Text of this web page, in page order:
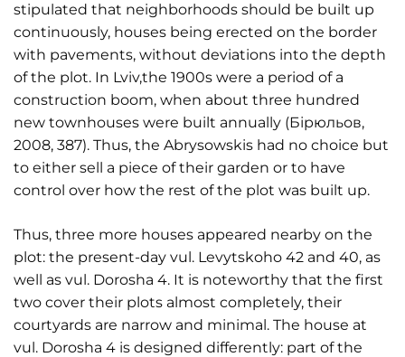
stipulated that neighborhoods should be built up
continuously, houses being erected on the border
with pavements, without deviations into the depth
of the plot. In Lviv,the 1900s were a period of a
construction boom, when about three hundred
new townhouses were built annually (Бірюльов,
2008, 387). Thus, the Abrysowskis had no choice but
to either sell a piece of their garden or to have
control over how the rest of the plot was built up.
Thus, three more houses appeared nearby on the
plot: the present-day vul. Levytskoho 42 and 40, as
well as vul. Dorosha 4. It is noteworthy that the first
two cover their plots almost completely, their
courtyards are narrow and minimal. The house at
vul. Dorosha 4 is designed differently: part of the